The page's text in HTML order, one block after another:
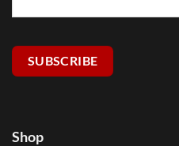
SUBSCRIBE
Shop